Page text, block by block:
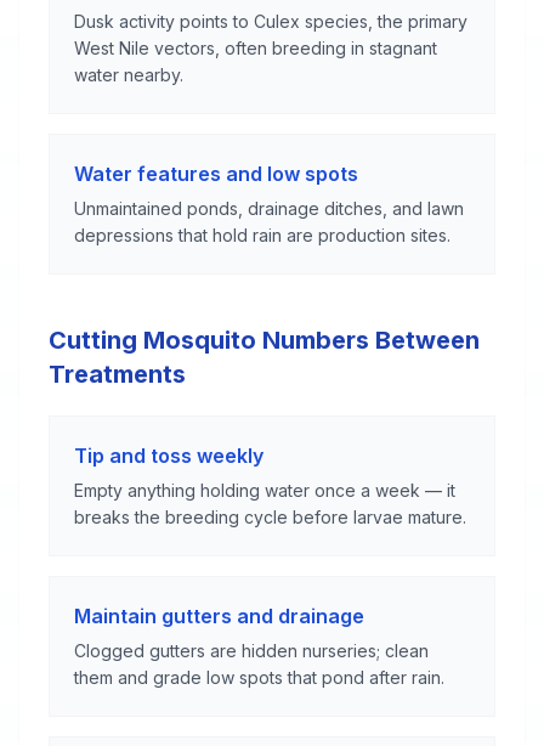
Dusk activity points to Culex species, the primary
West Nile vectors, often breeding in stagnant
water nearby.
Water features and low spots
Unmaintained ponds, drainage ditches, and lawn
depressions that hold rain are production sites.
Cutting Mosquito Numbers Between
Treatments
Tip and toss weekly
Empty anything holding water once a week — it
breaks the breeding cycle before larvae mature.
Maintain gutters and drainage
Clogged gutters are hidden nurseries; clean
them and grade low spots that pond after rain.